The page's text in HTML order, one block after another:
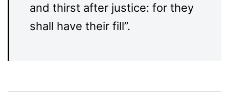
and thirst after justice: for they
shall have their fill”.